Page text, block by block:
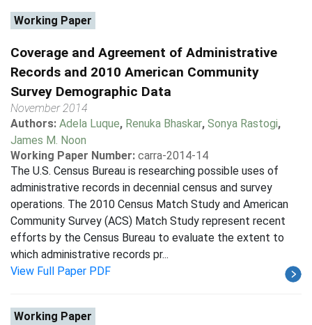
Working Paper
Coverage and Agreement of Administrative
Records and 2010 American Community
Survey Demographic Data
November 2014
Authors: Adela Luque, Renuka Bhaskar, Sonya Rastogi,
James M. Noon
Working Paper Number: carra-2014-14
The U.S. Census Bureau is researching possible uses of
administrative records in decennial census and survey
operations. The 2010 Census Match Study and American
Community Survey (ACS) Match Study represent recent
efforts by the Census Bureau to evaluate the extent to
which administrative records pr...
View Full Paper PDF
Working Paper